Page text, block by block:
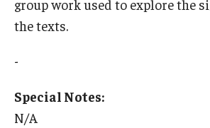
Education Abroad Advising
group work used to explore the
the texts.
-
Special Notes:
N/A